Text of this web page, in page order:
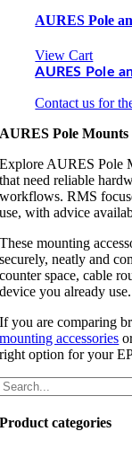
AURES Pole
View Cart
AURES Pole
Contact us for
AURES Pole Mounts
Explore AURES Pole
that need reliable
workflows. RMS
use, with advice
These mounting
securely, neatly and
counter space, cable
device you already use.
If you are comparing
mounting accessories
right option for your
Product categories